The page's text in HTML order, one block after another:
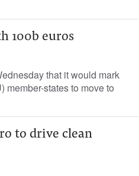
100b euros
that it would mark
member-states to move to
to drive clean